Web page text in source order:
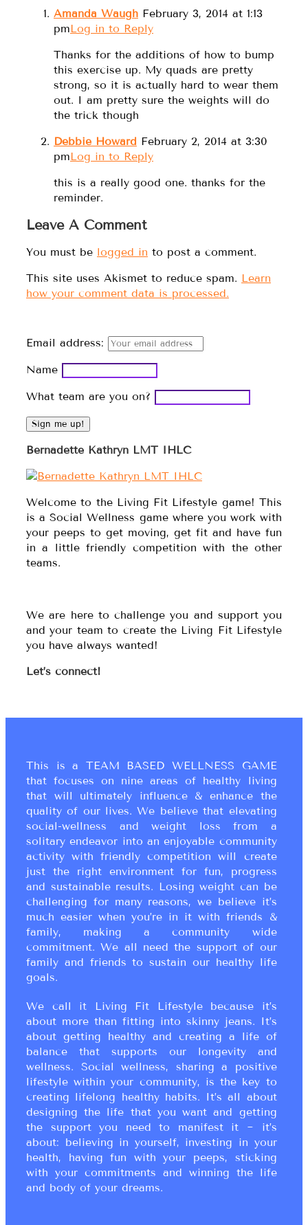
Amanda Waugh February 3, 2014 at 1:13
pmLog in to Reply
Thanks for the additions of how to bump
this exercise up. My quads are pretty
strong, so it is actually hard to wear them
out. I am pretty sure the weights will do
the trick though
Debbie Howard February 2, 2014 at 3:30
pmLog in to Reply
this is a really good one. thanks for the
reminder.
Leave A Comment
You must be logged in to post a comment.
This site uses Akismet to reduce spam. Learn
how your comment data is processed.
Email address:
Name
What team are you on?
Bernadette Kathryn LMT IHLC
Welcome to the Living Fit Lifestyle game! This
is a Social Wellness game where you work with
your peeps to get moving, get fit and have fun
in a little friendly competition with the other
teams.
We are here to challenge you and support you
and your team to create the Living Fit Lifestyle
you have always wanted!
Let’s connect!
This is a TEAM BASED WELLNESS GAME
that focuses on nine areas of healthy living
that will ultimately influence & enhance the
quality of our lives. We believe that elevating
social-wellness and weight loss from a
solitary endeavor into an enjoyable community
activity with friendly competition will create
just the right environment for fun, progress
and sustainable results. Losing weight can be
challenging for many reasons, we believe it’s
much easier when you’re in it with friends &
family, making a community wide
commitment. We all need the support of our
family and friends to sustain our healthy life
goals.
We call it Living Fit Lifestyle because it’s
about more than fitting into skinny jeans. It’s
about getting healthy and creating a life of
balance that supports our longevity and
wellness. Social wellness, sharing a positive
lifestyle within your community, is the key to
creating lifelong healthy habits. It’s all about
designing the life that you want and getting
the support you need to manifest it ~ it’s
about: believing in yourself, investing in your
health, having fun with your peeps, sticking
with your commitments and winning the life
and body of your dreams.